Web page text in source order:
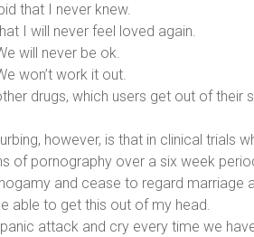
that I never knew.
I will never feel loved again.
will never be ok.
won’t work it out.
drugs, which users get out of
however, is that in clinical trials
of pornography over a six week
and cease to regard marriage
able to get this out of my head.
panic attack and cry every time we